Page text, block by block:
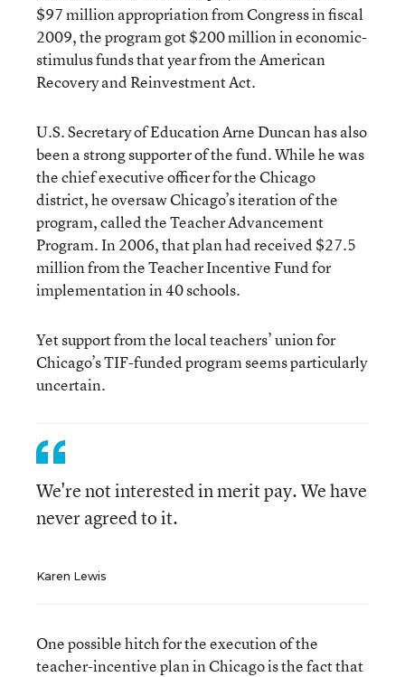
$97 million appropriation from Congress in fiscal
2009, the program got $200 million in economic-
stimulus funds that year from the American
Recovery and Reinvestment Act.
U.S. Secretary of Education Arne Duncan has also
been a strong supporter of the fund. While he was
the chief executive officer for the Chicago
district, he oversaw Chicago’s iteration of the
program, called the Teacher Advancement
Program. In 2006, that plan had received $27.5
million from the Teacher Incentive Fund for
implementation in 40 schools.
Yet support from the local teachers’ union for
Chicago’s TIF-funded program seems particularly
uncertain.
We're not interested in merit pay. We have
never agreed to it.
Karen Lewis
One possible hitch for the execution of the
teacher-incentive plan in Chicago is the fact that